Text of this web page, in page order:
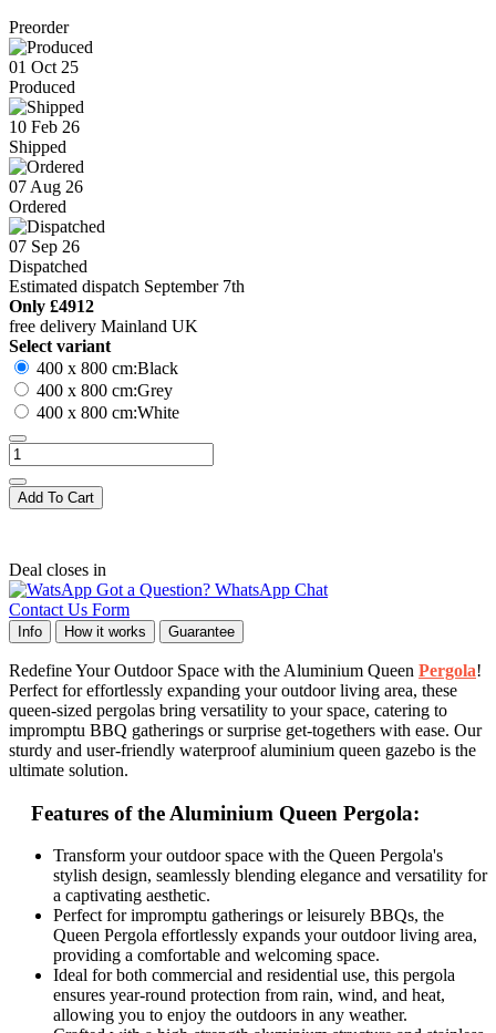
Preorder
01 Oct 25
Produced
10 Feb 26
Shipped
07 Aug 26
Ordered
07 Sep 26
Dispatched
Estimated dispatch September 7th
Only £4912
free delivery Mainland UK
Select variant
400 x 800 cm:Black
400 x 800 cm:Grey
400 x 800 cm:White
Add To Cart
Deal closes in
Got a Question? WhatsApp Chat
Contact Us Form
Info How it works Guarantee
Redefine Your Outdoor Space with the Aluminium Queen Pergola!
Perfect for effortlessly expanding your outdoor living area, these
queen-sized pergolas bring versatility to your space, catering to
impromptu BBQ gatherings or surprise get-togethers with ease. Our
sturdy and user-friendly waterproof aluminium queen gazebo is the
ultimate solution.
Features of the Aluminium Queen Pergola:
Transform your outdoor space with the Queen Pergola's
stylish design, seamlessly blending elegance and versatility for
a captivating aesthetic.
Perfect for impromptu gatherings or leisurely BBQs, the
Queen Pergola effortlessly expands your outdoor living area,
providing a comfortable and welcoming space.
Ideal for both commercial and residential use, this pergola
ensures year-round protection from rain, wind, and heat,
allowing you to enjoy the outdoors in any weather.